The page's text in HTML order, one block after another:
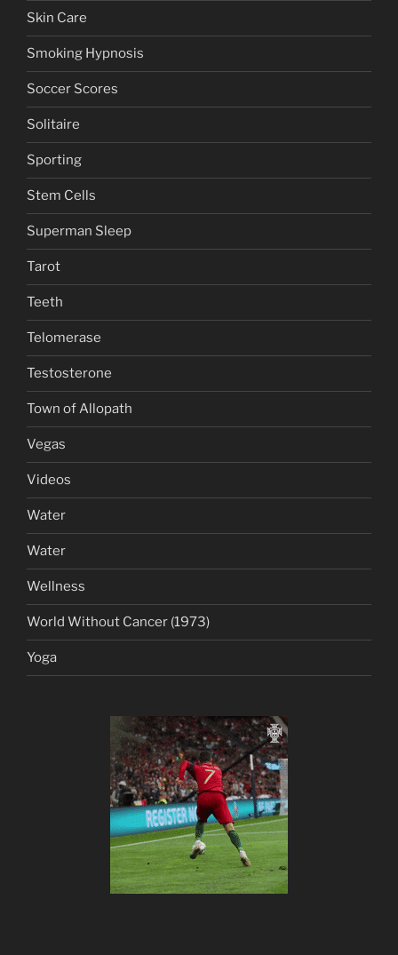
Skin Care
Smoking Hypnosis
Soccer Scores
Solitaire
Sporting
Stem Cells
Superman Sleep
Tarot
Teeth
Telomerase
Testosterone
Town of Allopath
Vegas
Videos
Water
Water
Wellness
World Without Cancer (1973)
Yoga